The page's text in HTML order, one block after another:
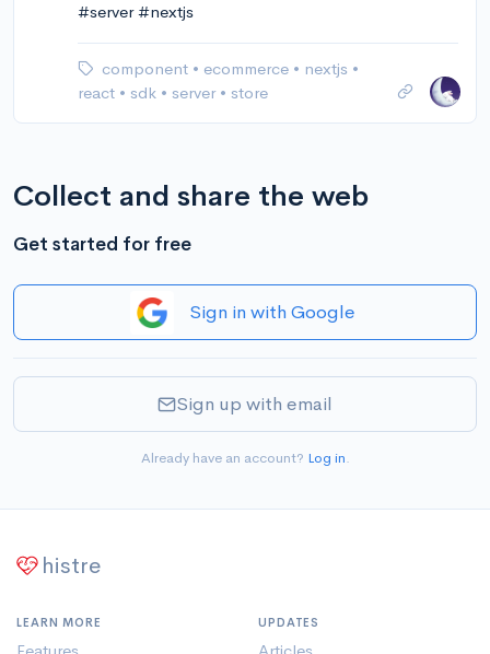
#server #nextjs
component • ecommerce • nextjs •
react • sdk • server • store
Collect and share the web
Get started for free
Sign in with Google
Sign up with email
Already have an account? Log in.
histre
LEARN MORE UPDATES